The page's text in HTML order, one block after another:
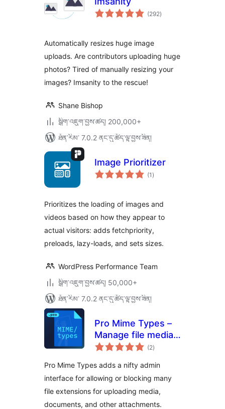
(292གདེང་
འཇོག་
)
Automatically resizes huge image
uploads. Are contributors uploading huge
photos? Tired of manually resizing your
images? Imsanity to the rescue!
Shane Bishop
སྒྲིག་འཇུག་བྱས་ཚད། 200,000+
ཐོན་རིམ་ 7.0.2 ནང་དུ་ཚོད་ལྟ་བྱས་ཟིན།
Image Prioritizer
(1 གདེང་
འཇོག་
)
Prioritizes the loading of images and
videos based on how they appear to
actual visitors: adds fetchpriority,
preloads, lazy-loads, and sets sizes.
WordPress Performance Team
སྒྲིག་འཇུག་བྱས་ཚད། 50,000+
ཐོན་རིམ་ 7.0.2 ནང་དུ་ཚོད་ལྟ་བྱས་ཟིན།
Pro Mime Types –
Manage file media
types
(2གདེང་
འཇོག་
ཚང་།
)
Pro Mime Types adds a nifty admin
interface for allowing or blocking many
file extensions for uploading media,
documents, and other attachments.